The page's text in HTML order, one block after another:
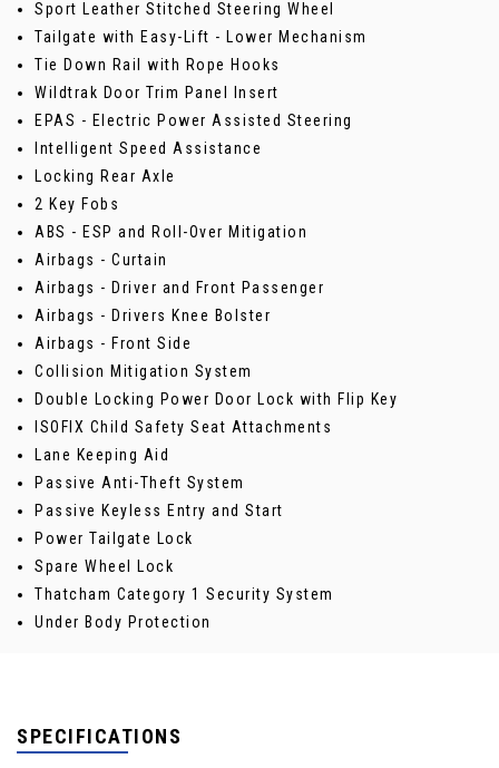
Sport Leather Stitched Steering Wheel
Tailgate with Easy-Lift - Lower Mechanism
Tie Down Rail with Rope Hooks
Wildtrak Door Trim Panel Insert
EPAS - Electric Power Assisted Steering
Intelligent Speed Assistance
Locking Rear Axle
2 Key Fobs
ABS - ESP and Roll-Over Mitigation
Airbags - Curtain
Airbags - Driver and Front Passenger
Airbags - Drivers Knee Bolster
Airbags - Front Side
Collision Mitigation System
Double Locking Power Door Lock with Flip Key
ISOFIX Child Safety Seat Attachments
Lane Keeping Aid
Passive Anti-Theft System
Passive Keyless Entry and Start
Power Tailgate Lock
Spare Wheel Lock
Thatcham Category 1 Security System
Under Body Protection
SPECIFICATIONS